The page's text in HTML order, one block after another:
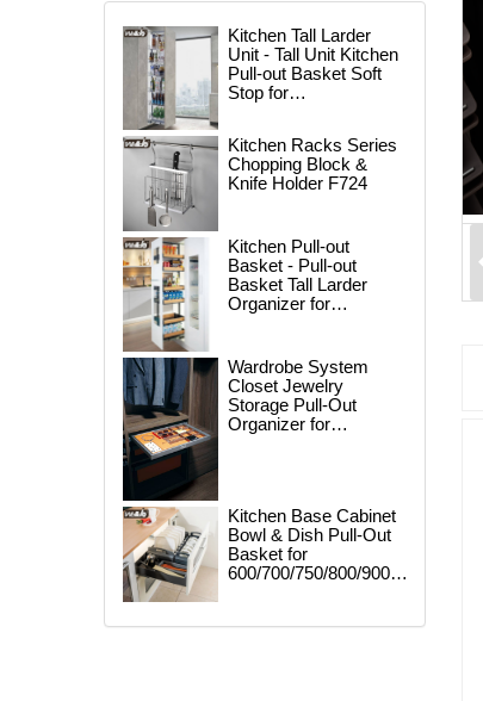
Kitchen Tall Larder
Unit - Tall Unit Kitchen
Pull-out Basket Soft
Stop for
Kitchen Racks Series
Chopping Block &
Knife Holder F724
Kitchen Pull-out
Basket - Pull-out
Basket Tall Larder
Organizer for
Wardrobe System
Closet Jewelry
Storage Pull-Out
Organizer for
Kitchen Base Cabinet
Bowl & Dish Pull-Out
Basket for
600/700/750/800/900mm